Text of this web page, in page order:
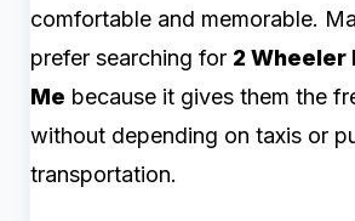
comfortable and memorable.
prefer searching for 2 Wheeler
Me because it gives them the
without depending on taxis or
transportation.